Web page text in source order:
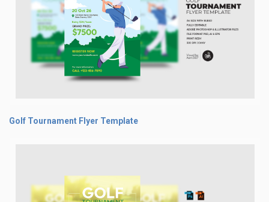
Golf Tournament Flyer Template